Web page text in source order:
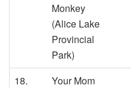
Monkey
(Alice Lake
Provincial
Park)
18.
Your Mom